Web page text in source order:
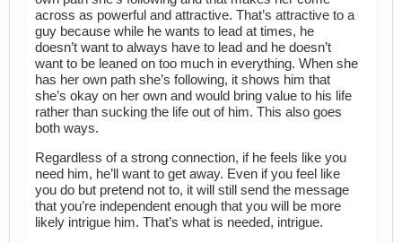
across as powerful and attractive. That’s attractive to a
guy because while he wants to lead at times, he
doesn’t want to always have to lead and he doesn’t
want to be leaned on too much in everything. When she
has her own path she’s following, it shows him that
she’s okay on her own and would bring value to his life
rather than sucking the life out of him. This also goes
both ways.
Regardless of a strong connection, if he feels like you
need him, he’ll want to get away. Even if you feel like
you do but pretend not to, it will still send the message
that you’re independent enough that you will be more
likely intrigue him. That’s what is needed, intrigue.